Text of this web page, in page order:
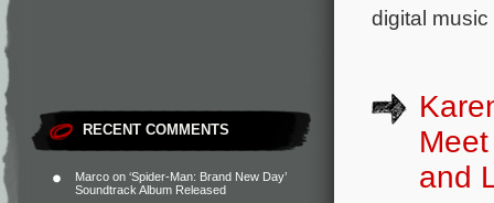
RECENT COMMENTS
Marco on ‘Spider-Man: Brand New Day’
Soundtrack Album Released
digital
and